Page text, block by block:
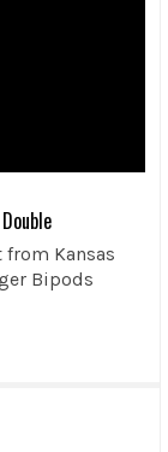
Kansas
Bipods